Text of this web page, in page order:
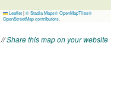
//Share this map on your website